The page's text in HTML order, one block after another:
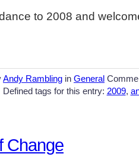
to 2008 and
Andy Rambling in General
Defined tags for this entry: 2009,
Change